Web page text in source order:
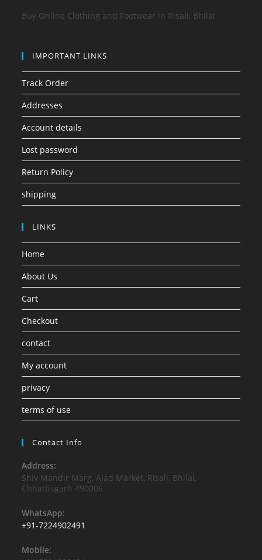
Buy Online Clothing and Footwear in Risali, Bhilai
IMPORTANT LINKS
Track Order
Addresses
Account details
Lost password
Return Policy
shipping
LINKS
Home
About Us
Cart
Checkout
contact
My account
privacy
terms of use
Contact Info
Address:
Shiv Mandir Marg, Ajad Market, Risali, Bhilai,
Chhattisgarh 490006
WhatsApp:
+91-7224902491
Mobile: